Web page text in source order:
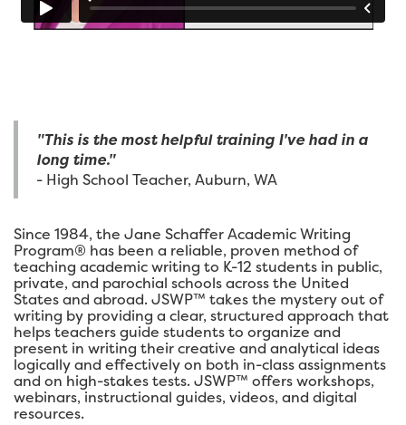
"This is the most helpful training I've had in a
long time."
- High School Teacher, Auburn, WA
Since 1984, the Jane Schaffer Academic Writing
Program® has been a reliable, proven method of
teaching academic writing to K-12 students in public,
private, and parochial schools across the United
States and abroad. JSWP™ takes the mystery out of
writing by providing a clear, structured approach that
helps teachers guide students to organize and
present in writing their creative and analytical ideas
logically and effectively on both in-class assignments
and on high-stakes tests. JSWP™ offers workshops,
webinars, instructional guides, videos, and digital
resources.